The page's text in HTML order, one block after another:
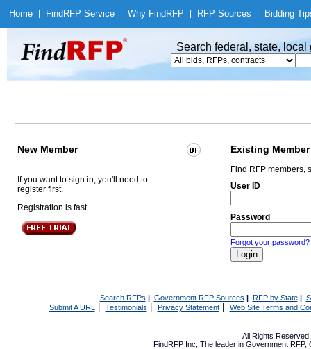
Home Find RFP Service Why Find RFP RFP Sources Bidding
Search federal, state,
New Member Existing Member
If you want to sign in, you'll need to
register first.
Registration is fast.
Find RFP members,
User ID
Password
Forgot your password?
Search RFPs | Government RFP Sources | RFP by State|
Submit A URL | Testimonials Privacy Statement| Web Site Terms and
All Rights
FindRFP Inc, The leader in Government RFP,